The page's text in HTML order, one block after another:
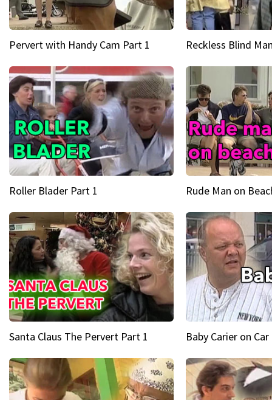
Pervert with Handy Cam Part 1 Reckless Blind
Roller Blader Part 1 Rude Man on
Santa Claus The Pervert Part 1 Baby Carier on Car